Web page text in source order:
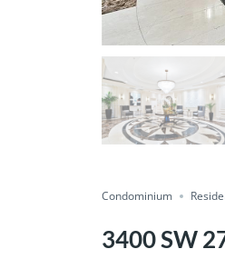
Condominium
3400 SW